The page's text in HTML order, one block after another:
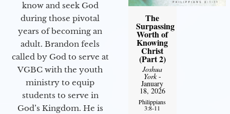
know and seek God
during those pivotal
years of becoming an
adult. Brandon feels
called by God to serve at
VGBC with the youth
ministry to equip
students to serve in
God’s Kingdom. He is
The
Surpassing
Worth of
Knowing
Christ
(Part 2)
Joshua
York-
January
18, 2026
Philippians
3:8-11